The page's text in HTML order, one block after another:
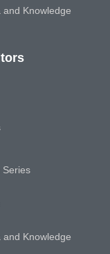
Knowledge
Series
Knowledge